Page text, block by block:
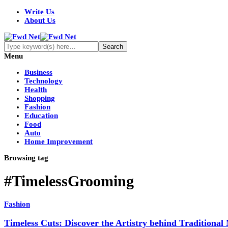
Write Us
About Us
Menu
Business
Technology
Health
Shopping
Fashion
Education
Food
Auto
Home Improvement
Browsing tag
#TimelessGrooming
Fashion
Timeless Cuts: Discover the Artistry behind Traditional